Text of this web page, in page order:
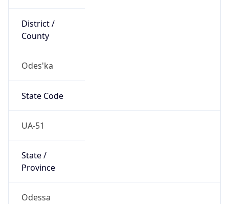
District /
County
Odes'ka
State Code
UA-51
State /
Province
Odessa